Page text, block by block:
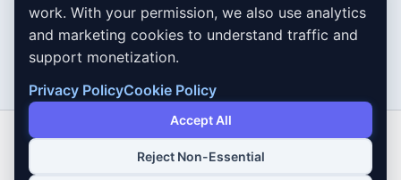
Copyright © 2026 Dailybodh Tools
work. With your permission, we also use analytics
and marketing cookies to understand traffic and
support monetization.
Privacy PolicyCookie Policy
Accept All
Reject Non-Essential